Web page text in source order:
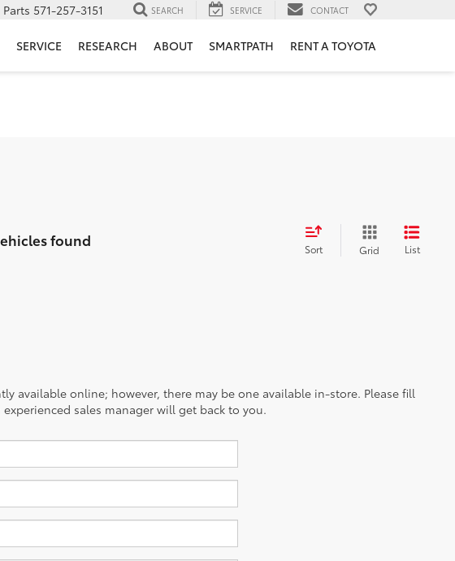
Parts 571-257-3151 SEARCH SERVICE CONTACT
SERVICE RESEARCH ABOUT SMARTPATH RENT A TOYOTA
found Sort Grid List
available online; however, there may be one available in-store. Please fill
sales manager will get back to you.